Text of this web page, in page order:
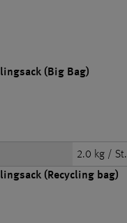
(Big Bag)
2.0 kg / St.
(Recycling bag)